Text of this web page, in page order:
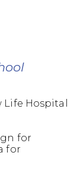
Hospital
for
for